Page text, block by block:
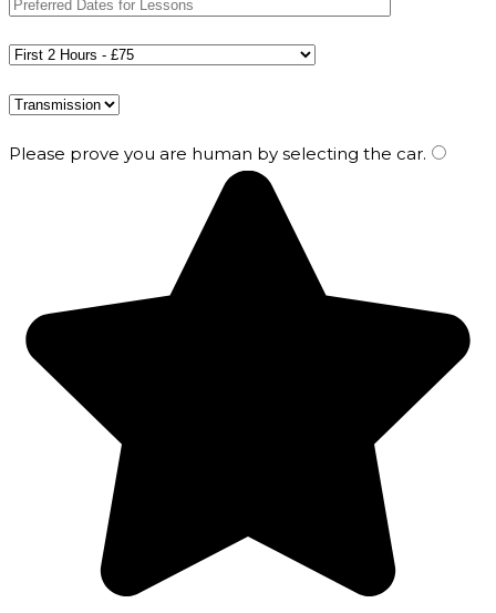
Please prove you are human by selecting the car.